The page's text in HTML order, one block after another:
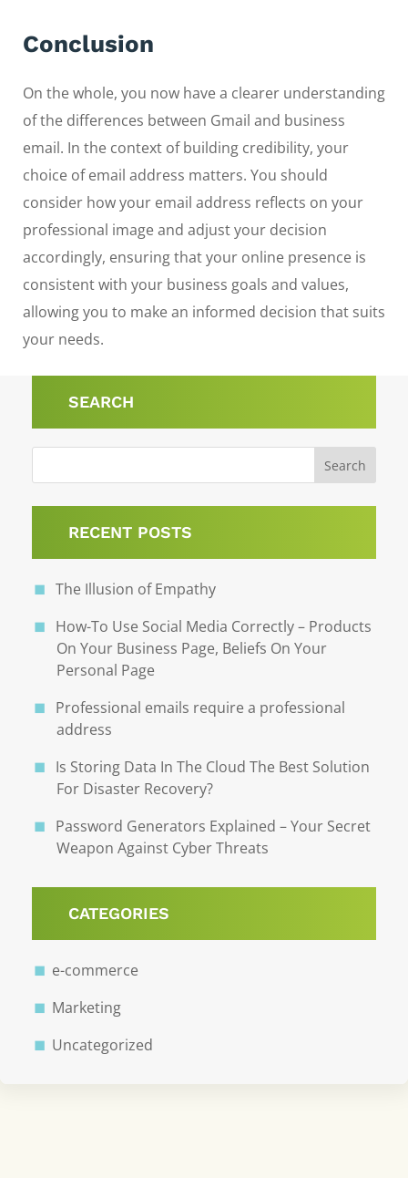
Conclusion
On the whole, you now have a clearer understanding
of the differences between Gmail and business
email. In the context of building credibility, your
choice of email address matters. You should
consider how your email address reflects on your
professional image and adjust your decision
accordingly, ensuring that your online presence is
consistent with your business goals and values,
allowing you to make an informed decision that suits
your needs.
SEARCH
RECENT POSTS
The Illusion of Empathy
How-To Use Social Media Correctly – Products
On Your Business Page, Beliefs On Your
Personal Page
Professional emails require a professional
address
Is Storing Data In The Cloud The Best Solution
For Disaster Recovery?
Password Generators Explained – Your Secret
Weapon Against Cyber Threats
CATEGORIES
e-commerce
Marketing
Uncategorized